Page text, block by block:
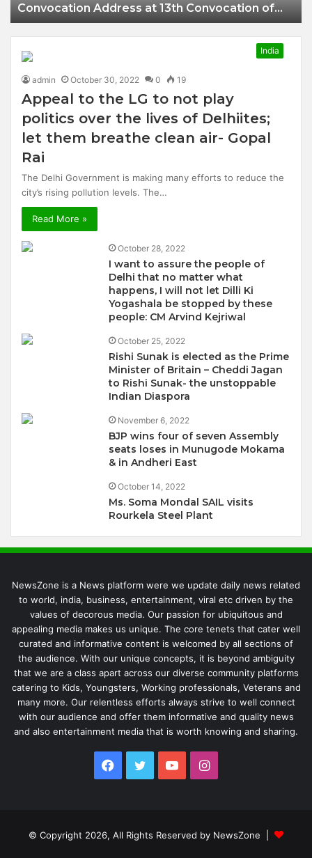
Convocation Address at 13th Convocation of
NIT Hamirpur.
India
admin October 30, 2022 0 19
Appeal to the LG to not play
politics over the lives of Delhiites;
let them breathe clean air- Gopal
Rai
The Delhi Government is making many efforts to reduce the
city’s rising pollution levels. The…
Read More »
October 28, 2022
I want to assure the people of
Delhi that no matter what
happens, I will not let Dilli Ki
Yogashala be stopped by these
people: CM Arvind Kejriwal
October 25, 2022
Rishi Sunak is elected as the Prime
Minister of Britain – Cheddi Jagan
to Rishi Sunak- the unstoppable
Indian Diaspora
November 6, 2022
BJP wins four of seven Assembly
seats loses in Munugode Mokama
& in Andheri East
October 14, 2022
Ms. Soma Mondal SAIL visits
Rourkela Steel Plant
NewsZone is a News platform were we update daily news related
to world, india, business, entertainment, viral etc driven by the
values of decorous media. Our passion for ubiquitous and
appealing media makes us unique. The core tenets that cater well
curated and informative content is welcomed by all sections of
the audience. With our unique concepts, it is beyond ambiguity
that we are a class apart across our diverse community platforms
catering to Kids, Youngsters, Working professionals, Veterans and
many more. Our relentless efforts always strive to well connect
with our audience and offer them informative and quality news
and also entertainment media that is worth knowing and sharing.
Facebook
TwitterYouTubeInstagram
© Copyright 2026, All Rights Reserved by NewsZone |